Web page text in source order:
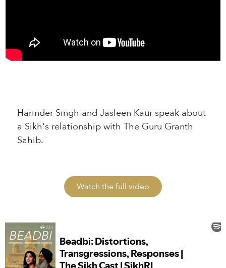
Harinder Singh and Jasleen Kaur speak about
a Sikh's relationship with The Guru Granth
Sahib.
Watch the full video